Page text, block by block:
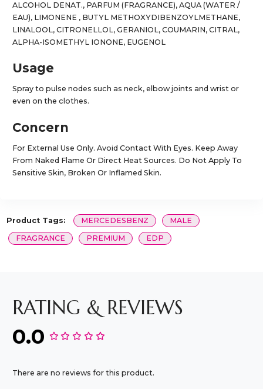
ALCOHOL DENAT., PARFUM (FRAGRANCE), AQUA (WATER /
EAU), LIMONENE , BUTYL METHOXYDIBENZOYLMETHANE,
LINALOOL, CITRONELLOL, GERANIOL, COUMARIN, CITRAL,
ALPHA-ISOMETHYL IONONE, EUGENOL
Usage
Spray to pulse nodes such as neck, elbow joints and wrist or
even on the clothes.
Concern
For External Use Only. Avoid Contact With Eyes. Keep Away
From Naked Flame Or Direct Heat Sources. Do Not Apply To
Sensitive Skin, Broken Or Inflamed Skin.
Product Tags: MERCEDESBENZ
MALE
FRAGRANCE
PREMIUM EDP
RATING & REVIEWS
0.0
There are no reviews for this product.